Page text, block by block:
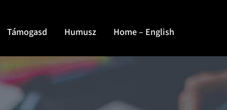
Támogasd Humusz Home – English